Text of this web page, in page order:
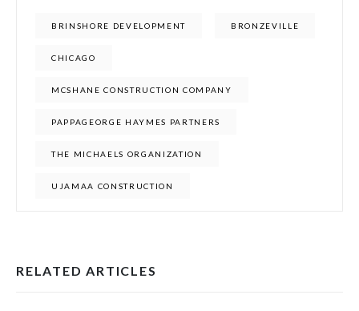
BRINSHORE DEVELOPMENT BRONZEVILLE
CHICAGO
MCSHANE CONSTRUCTION COMPANY
PAPPAGEORGE HAYMES PARTNERS
THE MICHAELS ORGANIZATION
UJAMAA CONSTRUCTION
RELATED ARTICLES